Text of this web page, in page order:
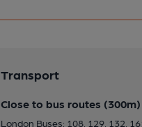
Transport
Close to bus routes (300m)
London Buses: 108, 129, 132,